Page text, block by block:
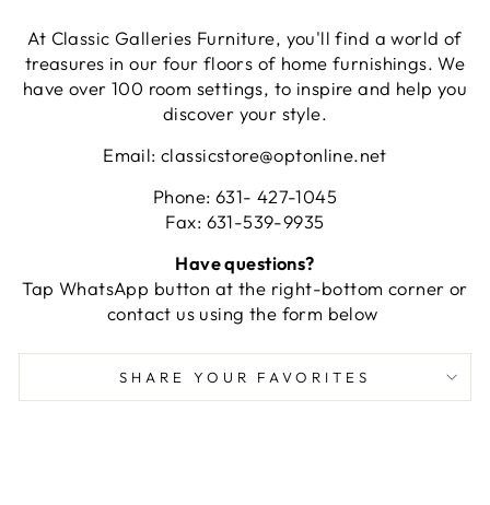
At Classic Galleries Furniture, you'll find a world of
treasures in our four floors of home furnishings. We
have over 100 room settings, to inspire and help you
discover your style.
Email: classicstore@optonline.net
Phone: 631- 427-1045
Fax: 631-539-9935
Have questions?
Tap WhatsApp button at the right-bottom corner or
contact us using the form below
SHARE YOUR FAVORITES